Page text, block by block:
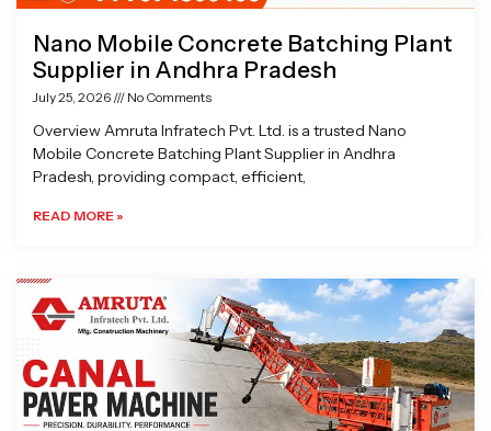
Nano Mobile Concrete Batching Plant
Supplier in Andhra Pradesh
July 25, 2026 No Comments
Overview Amruta Infratech Pvt. Ltd. is a trusted Nano
Mobile Concrete Batching Plant Supplier in Andhra
Pradesh, providing compact, efficient,
READ MORE »